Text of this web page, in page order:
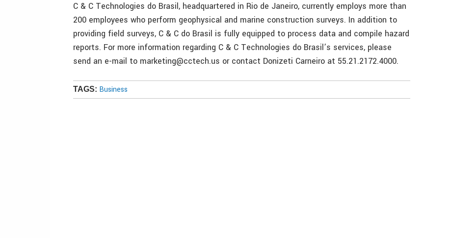
C & C Technologies do Brasil, headquartered in Rio de Janeiro, currently employs more than
200 employees who perform geophysical and marine construction surveys. In addition to
providing field surveys, C & C do Brasil is fully equipped to process data and compile hazard
reports. For more information regarding C & C Technologies do Brasil’s services, please
send an e-mail to marketing@cctech.us or contact Donizeti Carneiro at 55.21.2172.4000.
TAGS: Business